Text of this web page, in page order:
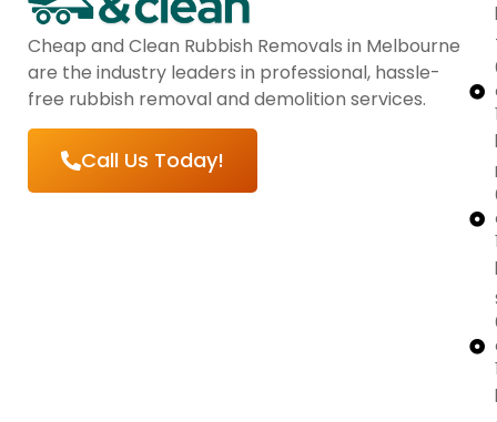
Cheap and Clean Rubbish Removals in Melbourne
are the industry leaders in professional, hassle-
free rubbish removal and demolition services.
Call Us Today!